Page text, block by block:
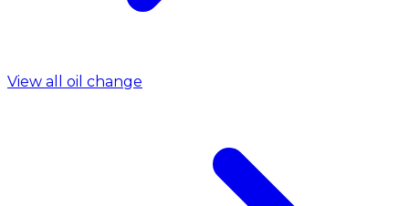
View all oil change